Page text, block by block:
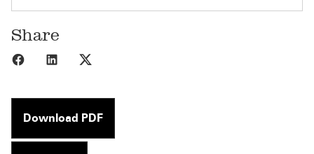
Share
Share to Facebook
Share to LinkedIn
Download PDF